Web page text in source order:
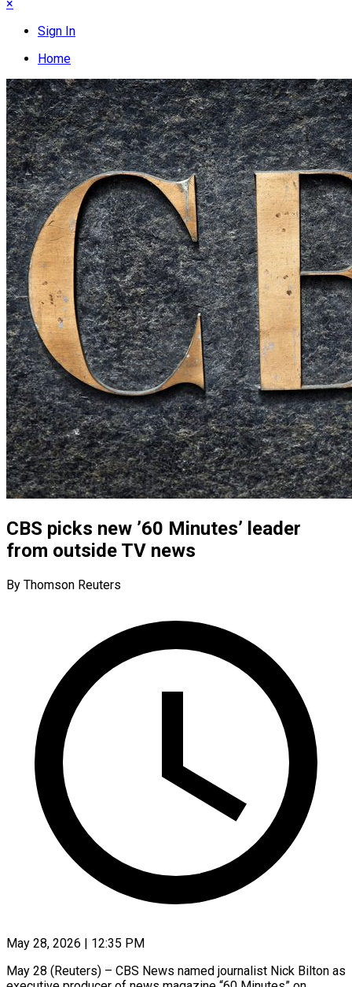
×
Sign In
Home
CBS picks new ’60 Minutes’ leader
from outside TV news
By Thomson Reuters
May 28, 2026 | 12:35 PM
May 28 (Reuters) – CBS News named journalist Nick Bilton as